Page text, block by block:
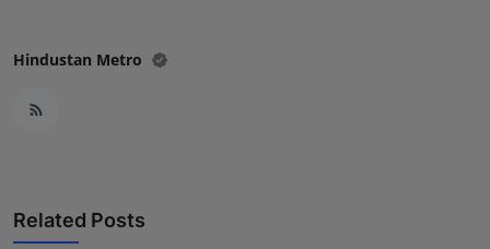
Hindustan Metro
Related Posts